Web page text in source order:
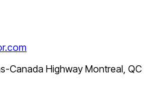
Canada Highway Montreal, QC